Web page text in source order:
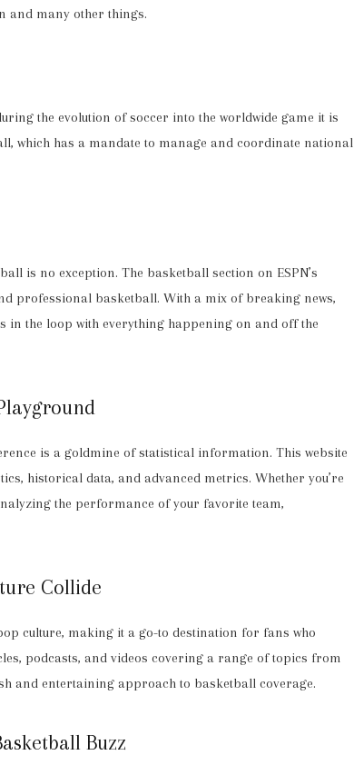
and many other things.
the evolution of soccer into the worldwide game it is
which has a mandate to manage and coordinate national
is no exception. The basketball section on ESPN’s
professional basketball. With a mix of breaking news,
in the loop with everything happening on and off the
is a goldmine of statistical information. This website
historical data, and advanced metrics. Whether you’re
the performance of your favorite team,
Collide
culture, making it a go-to destination for fans who
podcasts, and videos covering a range of topics from
and entertaining approach to basketball coverage.
Buzz